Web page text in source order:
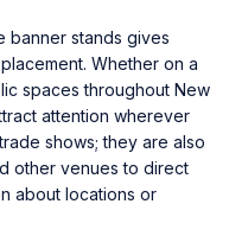
banner stands gives
Whether on a
spaces throughout New
attention wherever
shows; they are also
other venues to direct
about locations or